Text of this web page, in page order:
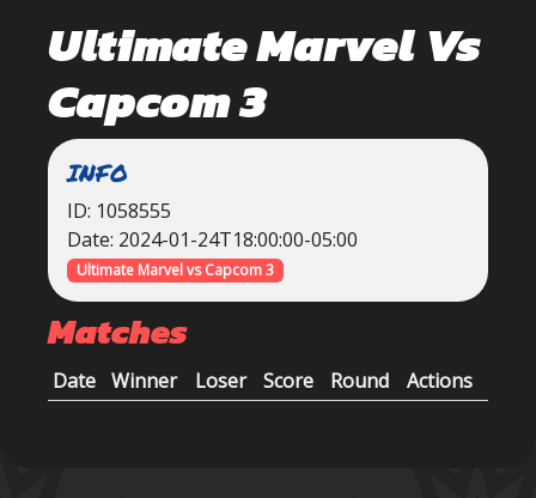
Ultimate Marvel Vs
Capcom 3
INFO
ID: 1058555
Date: 2024-01-24T18:00:00-05:00
Ultimate Marvel vs Capcom 3
Matches
Date Winner Loser Score Round Actions